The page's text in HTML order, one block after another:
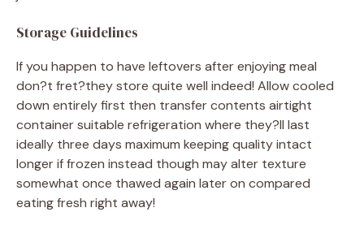
Storage Guidelines
If you happen to have leftovers after enjoying meal
don?t fret?they store quite well indeed! Allow cooled
down entirely first then transfer contents airtight
container suitable refrigeration where they?ll last
ideally three days maximum keeping quality intact
longer if frozen instead though may alter texture
somewhat once thawed again later on compared
eating fresh right away!